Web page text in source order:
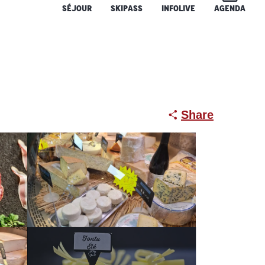
SÉJOUR SKIPASS INFOLIVE AGENDA
Share